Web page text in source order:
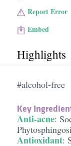
Report Error
Embed
Highlights
#alcohol-free
Key
Anti-acne:
Antioxidant: